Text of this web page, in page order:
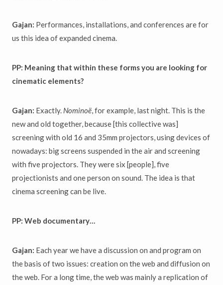
Gajan: Performances, installations, and conferences are for
us this idea of expanded cinema.
PP: Meaning that within these forms you are looking for
cinematic elements?
Gajan: Exactly. Nominoë, for example, last night. This is the
new and old together, because [this collective was]
screening with old 16 and 35mm projectors, using devices of
nowadays: big screens suspended in the air and screening
with five projectors. They were six [people], five
projectionists and one person on sound. The idea is that
cinema screening can be live.
PP: Web documentary…
Gajan: Each year we have a discussion on and program on
the basis of two issues: creation on the web and diffusion on
the web. For a long time, the web was mainly a replication of